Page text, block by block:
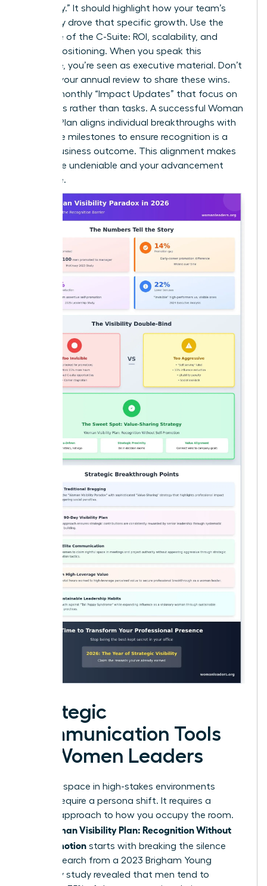
efficiency.” It should highlight how your team’s
efficiency drove that specific growth. Use the
language of the C-Suite: ROI, scalability, and
market positioning. When you speak this
language, you’re seen as executive material. Don’t
wait for your annual review to share these wins.
Provide monthly “Impact Updates” that focus on
outcomes rather than tasks. A successful Woman
Visibility Plan aligns individual breakthroughs with
corporate milestones to ensure recognition is a
logical business outcome. This alignment makes
your value undeniable and your advancement
inevitable.
Strategic
Communication Tools
for Women Leaders
Claiming space in high-stakes environments
doesn’t require a persona shift. It requires a
tactical approach to how you occupy the room.
Woman Visibility Plan: Recognition Without
Self-Promotion starts with breaking the silence
early. Research from a 2023 Brigham Young
University study revealed that men tend to